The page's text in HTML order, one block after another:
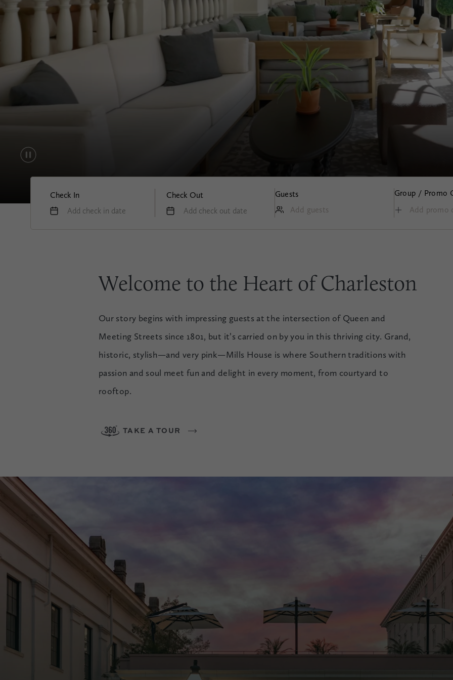
Check In
Add check in date
Check Out
Add check out date
Guests
Add guests
Group / Promo
Welcome to the Heart of Charleston
Our story begins with impressing guests at the intersection of Queen and
Meeting Streets since 1801, but it’s carried on by you in this thriving city. Grand,
historic, stylish—and very pink—Mills House is where Southern traditions with
passion and soul meet fun and delight in every moment, from courtyard to
rooftop.
TAKE A TOUR